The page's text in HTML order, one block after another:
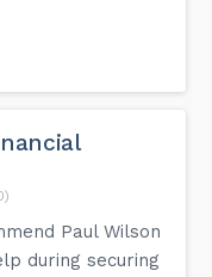
Paul Wilson
during securing